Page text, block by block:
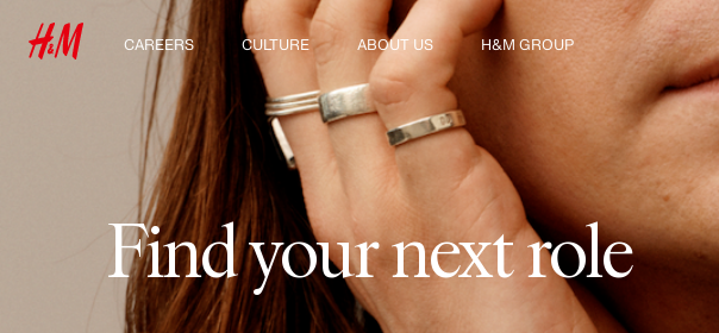
CAREERS
Discover our work areas
Student & early careers
CULTURE
Our culture & benefits
ABOUT US
Who we are
Sustainability
Inclusion & Diversity
H&M GROUP
Explore H&M Group
Findyournextrole